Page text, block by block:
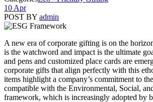
10 Apr
POST BY admin
A new era of corporate gifting is on the
is the watchword and impact is the ultimate
and pens and customized place cards are
corporate gifts that align perfectly with this
items highlight a company’s commitment to
compatible with the Environmental, Social,
framework, which is increasingly adopted by